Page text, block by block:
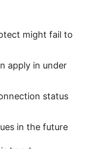
might fail to
apply in under
status
in the future